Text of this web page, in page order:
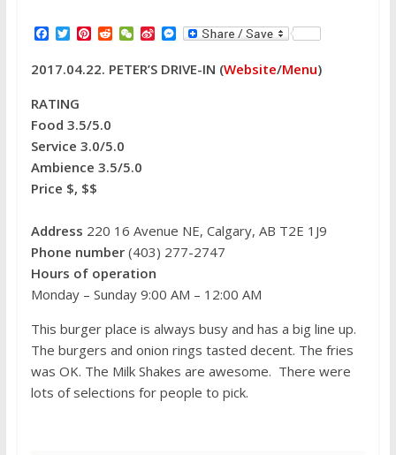
F
c
e
o
o
k
T
i
t
e
r
P
n
t
e
s
t
R
d
d
W
C
h
S
n
a
M
s
s
2017.04.22. PETER’S DRIVE-IN (Website/Menu)
RATING
Food 3.5/5.0
Service 3.0/5.0
Ambience 3.5/5.0
Price $, $$
Address 220 16 Avenue NE, Calgary, AB T2E 1J9
Phone number (403) 277-2747
Hours of operation
Monday – Sunday 9:00 AM – 12:00 AM
This burger place is always busy and has a big line up.
The burgers and onion rings tasted decent. The fries
was OK. The Milk Shakes are awesome. There were
lots of selections for people to pick.